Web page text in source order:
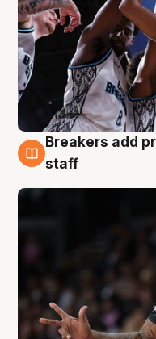
4 Aug
Breakers add
staff